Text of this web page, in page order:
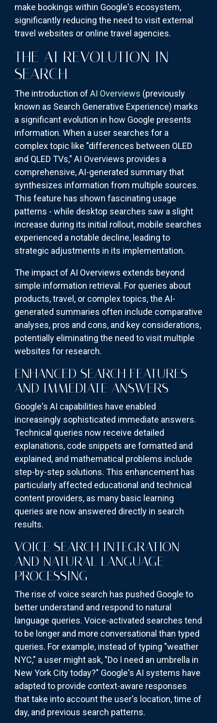
make bookings within Google's ecosystem,
significantly reducing the need to visit external
travel websites or online travel agencies.
THE AI REVOLUTION IN
SEARCH
The introduction of AI Overviews (previously
known as Search Generative Experience) marks
a significant evolution in how Google presents
information. When a user searches for a
complex topic like "differences between OLED
and QLED TVs," AI Overviews provides a
comprehensive, AI-generated summary that
synthesizes information from multiple sources.
This feature has shown fascinating usage
patterns - while desktop searches saw a slight
increase during its initial rollout, mobile searches
experienced a notable decline, leading to
strategic adjustments in its implementation.
The impact of AI Overviews extends beyond
simple information retrieval. For queries about
products, travel, or complex topics, the AI-
generated summaries often include comparative
analyses, pros and cons, and key considerations,
potentially eliminating the need to visit multiple
websites for research.
ENHANCED SEARCH FEATURES
AND IMMEDIATE ANSWERS
Google's AI capabilities have enabled
increasingly sophisticated immediate answers.
Technical queries now receive detailed
explanations, code snippets are formatted and
explained, and mathematical problems include
step-by-step solutions. This enhancement has
particularly affected educational and technical
content providers, as many basic learning
queries are now answered directly in search
results.
VOICE SEARCH INTEGRATION
AND NATURAL LANGUAGE
PROCESSING
The rise of voice search has pushed Google to
better understand and respond to natural
language queries. Voice-activated searches tend
to be longer and more conversational than typed
queries. For example, instead of typing "weather
NYC," a user might ask, "Do I need an umbrella in
New York City today?" Google's AI systems have
adapted to provide context-aware responses
that take into account the user's location, time of
day, and previous search patterns.